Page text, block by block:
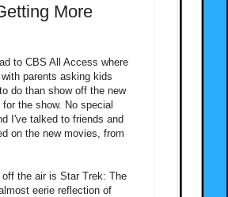
More
to CBS All Access where
parents asking kids
do than show off the new
the show. No special
I've talked to friends and
on the new movies, from
the air is Star Trek: The
eerie reflection of